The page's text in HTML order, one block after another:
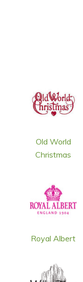
Old World
Christmas
Royal Albert